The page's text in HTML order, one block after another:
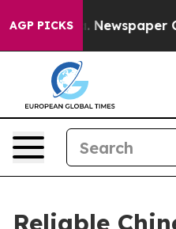
AGP PICKS Owner Calls
Reliable